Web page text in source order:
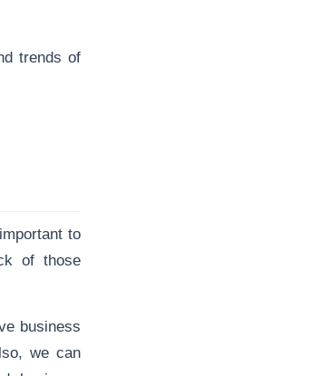
trends of
to
of those
business
we can